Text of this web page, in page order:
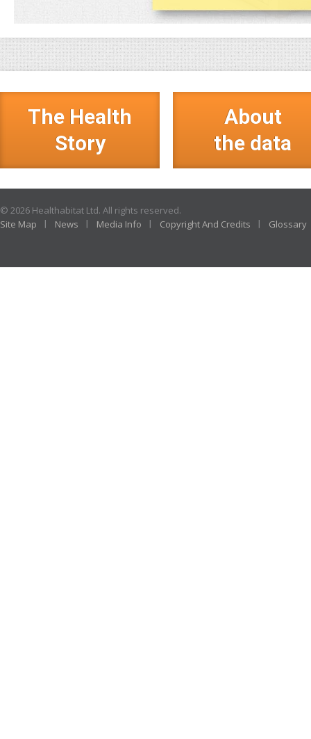
The Health
Story
About
the data
© 2026 Healthabitat Ltd. All rights reserved.
Site Map
News Media Info Copyright And Credits Glossary